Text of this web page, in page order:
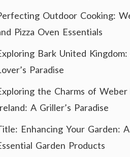
Outdoor Cooking:
Pizza Oven Essentials
Bark United Kingdom:
Paradise
the Charms of Weber
A Griller’s Paradise
Enhancing Your Garden:
Garden Products